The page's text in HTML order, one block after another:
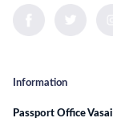
Information
Passport Office Vasai